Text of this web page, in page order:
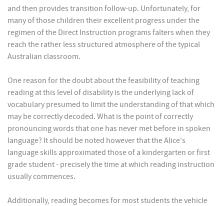
and then provides transition follow-up. Unfortunately, for
many of those children their excellent progress under the
regimen of the Direct Instruction programs falters when they
reach the rather less structured atmosphere of the typical
Australian classroom.
One reason for the doubt about the feasibility of teaching
reading at this level of disability is the underlying lack of
vocabulary presumed to limit the understanding of that which
may be correctly decoded. What is the point of correctly
pronouncing words that one has never met before in spoken
language? It should be noted however that the Alice's
language skills approximated those of a kindergarten or first
grade student - precisely the time at which reading instruction
usually commences.
Additionally, reading becomes for most students the vehicle